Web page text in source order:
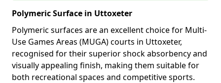
Polymeric Surface in Uttoxeter
Polymeric surfaces are an excellent choice for Multi-
Use Games Areas (MUGA) courts in Uttoxeter,
recognised for their superior shock absorbency and
visually appealing finish, making them suitable for
both recreational spaces and competitive sports.